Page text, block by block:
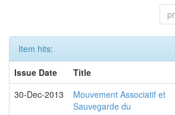
Item hits:
Issue Date
Title
30-Dec-2013
Mouvement Associatif et
Sauvegarde du